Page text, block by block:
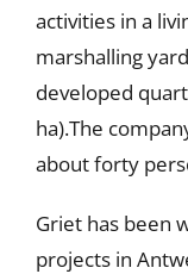
activities in a
marshalling
developed
ha).The
about forty
Griet has been
projects in